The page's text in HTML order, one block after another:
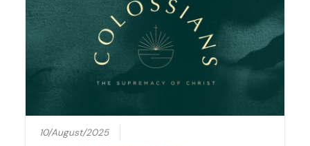
10/August/2025